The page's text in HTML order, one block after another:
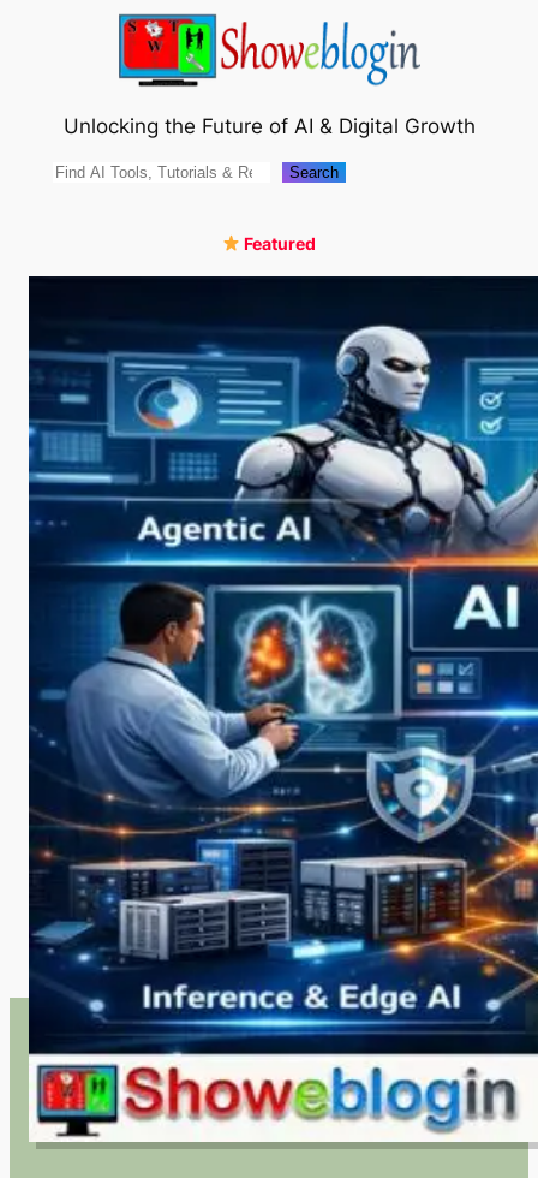
Unlocking the Future of AI & Digital Growth
Search Search
Featured